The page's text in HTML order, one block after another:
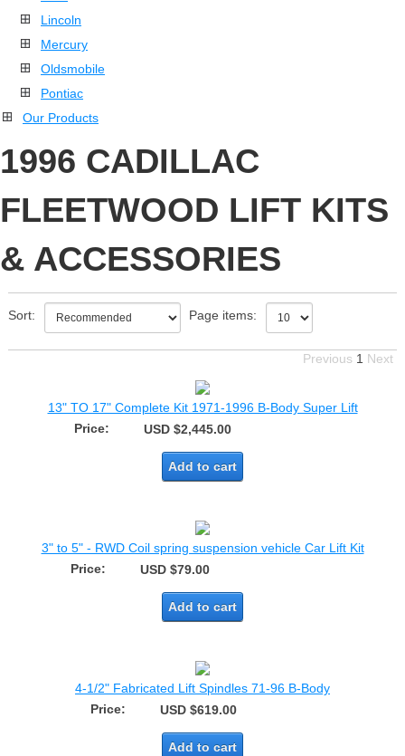
Lincoln
Mercury
Oldsmobile
Pontiac
Our Products
1996 CADILLAC
FLEETWOOD LIFT KITS
& ACCESSORIES
Sort: Page items:
Previous 1 Next
13" TO 17" Complete Kit 1971-1996 B-Body Super Lift
Price:
USD $2,445.00
Add to cart
3" to 5" - RWD Coil spring suspension vehicle Car Lift Kit
Price:
USD $79.00
Add to cart
4-1/2" Fabricated Lift Spindles 71-96 B-Body
Price:
USD $619.00
Add to cart